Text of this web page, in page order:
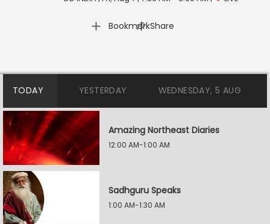
Bookmark
| Share
TODAY YESTERDAY WEDNESDAY, 5 AUG
Amazing Northeast Diaries
12:00 AM-1:00 AM
Sadhguru Speaks
1:00 AM-1:30 AM